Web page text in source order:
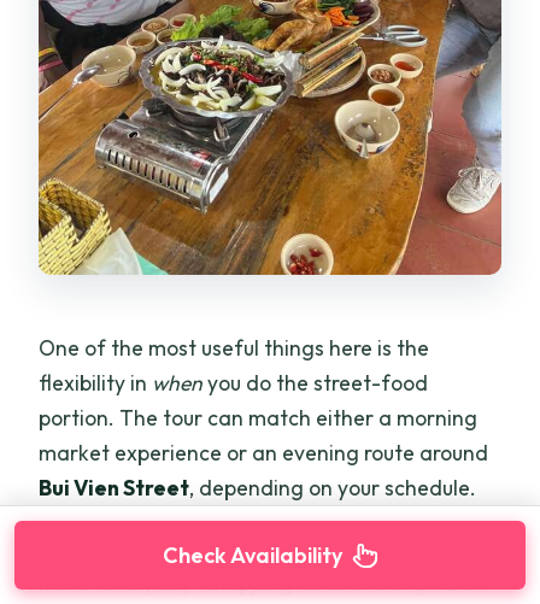
One of the most useful things here is the
flexibility in whenyou do the street-food
portion. The tour can match either a morning
market experience or an evening route around
Bui Vien Street, depending on your schedule.
If you go in the morning, you’re likely to get a
more “everyday” shopping-and-cooking vibe—
Check Availability